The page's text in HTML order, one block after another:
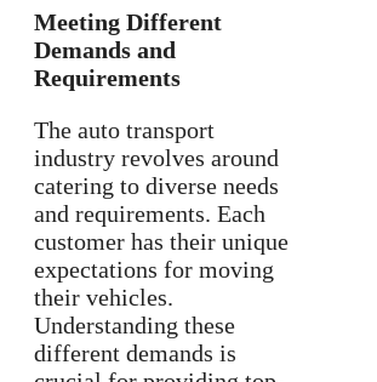
Meeting Different
Demands and
Requirements
The auto transport
industry revolves around
catering to diverse needs
and requirements. Each
customer has their unique
expectations for moving
their vehicles.
Understanding these
different demands is